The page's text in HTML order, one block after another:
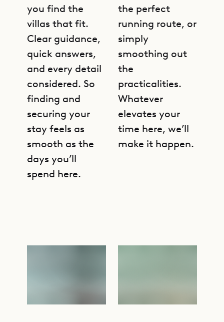
you find the
villas that fit.
Clear guidance,
quick answers,
and every detail
considered. So
finding and
securing your
stay feels as
smooth as the
days you’ll
spend here.
the perfect
running route, or
simply
smoothing out
the
practicalities.
Whatever
elevates your
time here, we’ll
make it happen.